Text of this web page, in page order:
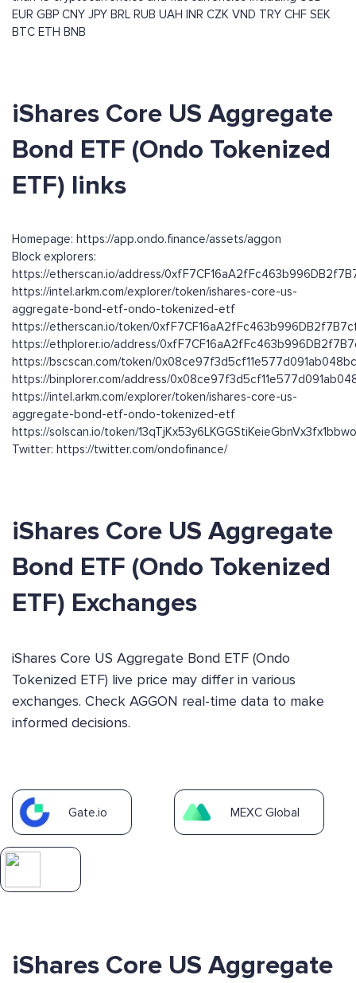
EUR GBP CNY JPY BRL RUB UAH INR CZK VND TRY CHF SEK
BTC ETH BNB
iShares Core US Aggregate
Bond ETF (Ondo Tokenized
ETF) links
Homepage: https://app.ondo.finance/assets/aggon
Block explorers:
https://etherscan.io/address/
https://intel.arkm.com/explorer/token/ishares-core-us-
aggregate-bond-etf-ondo-tokenized-etf
https://etherscan.io/token/
https://ethplorer.io/address/
https://bscscan.com/token/
https://binplorer.com/address/
https://intel.arkm.com/explorer/token/ishares-core-us-
aggregate-bond-etf-ondo-tokenized-etf
https://solscan.io/token/
Twitter: https://twitter.com/ondofinance/
iShares Core US Aggregate
Bond ETF (Ondo Tokenized
ETF) Exchanges
iShares Core US Aggregate Bond ETF (Ondo
Tokenized ETF) live price may differ in various
exchanges. Check AGGON real-time data to make
informed decisions.
Gate.io MEXC Global
iShares Core US Aggregate